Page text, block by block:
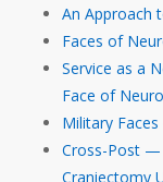
An Approach
Faces of
Service as a
Face of
Military
Cross-Post —
Craniectomy